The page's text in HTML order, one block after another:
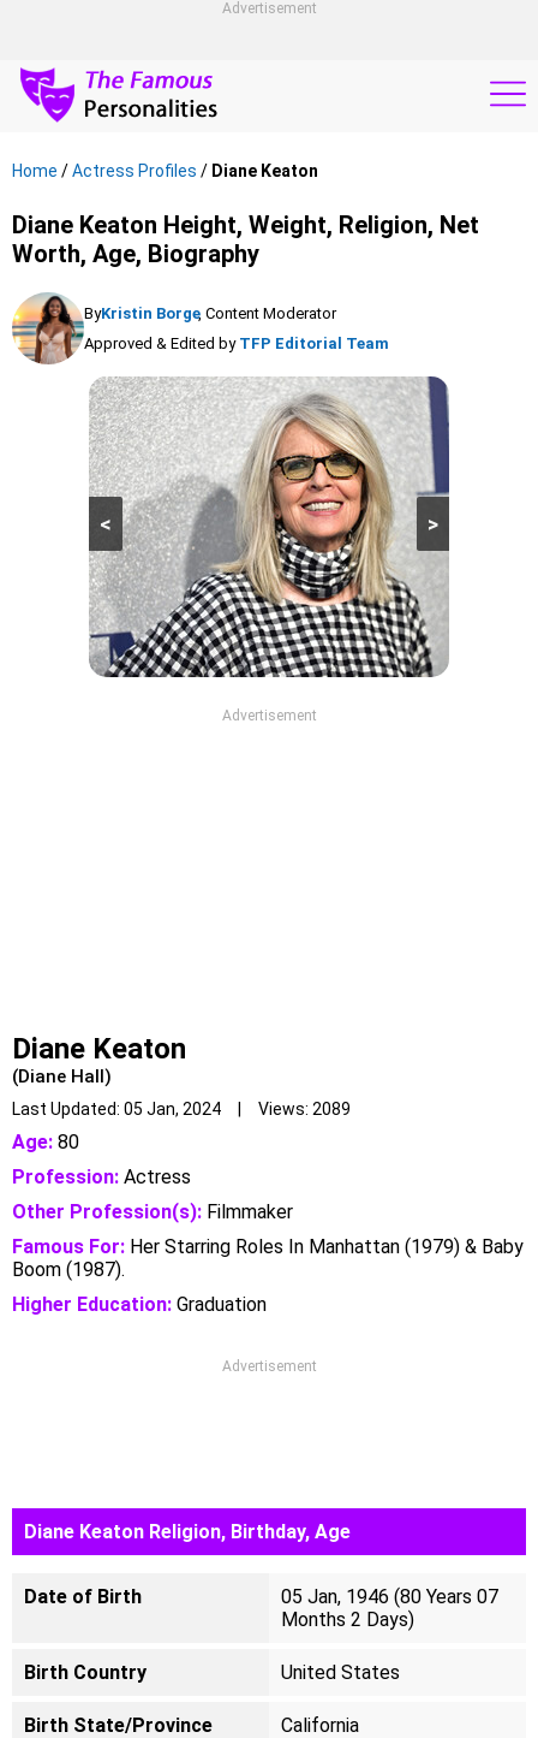
Advertisement
Home /Actress Profiles / Diane Keaton
Diane Keaton Height, Weight, Religion, Net
Worth, Age, Biography
ByKristin Borge, Content Moderator
Approved & Edited by TFP Editorial Team
>
<
Advertisement
Diane Keaton
(Diane Hall)
Last Updated: 05 Jan, 2024 | Views: 2089
Age: 80
Profession: Actress
Other Profession(s): Filmmaker
Famous For: Her Starring Roles In Manhattan (1979) & Baby
Boom (1987).
Higher Education: Graduation
Advertisement
Diane Keaton Religion, Birthday, Age
Date of Birth
05 Jan, 1946 (80 Years 07
Months 2 Days)
Birth Country United States
Birth State/Province California